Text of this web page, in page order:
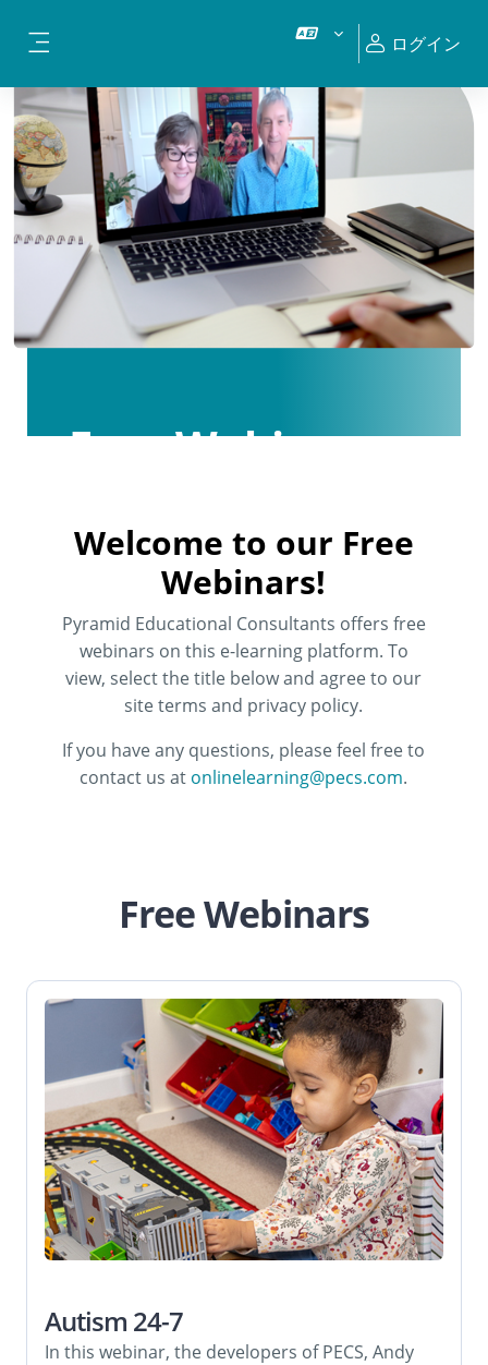
ログイン
Free Webinars
Welcome to our Free
Webinars!
Pyramid Educational Consultants offers free
webinars on this e-learning platform. To
view, select the title below and agree to our
site terms and privacy policy.
If you have any questions, please feel free to
contact us at onlinelearning@pecs.com.
Free Webinars
Autism 24-7
In this webinar, the developers of PECS, Andy